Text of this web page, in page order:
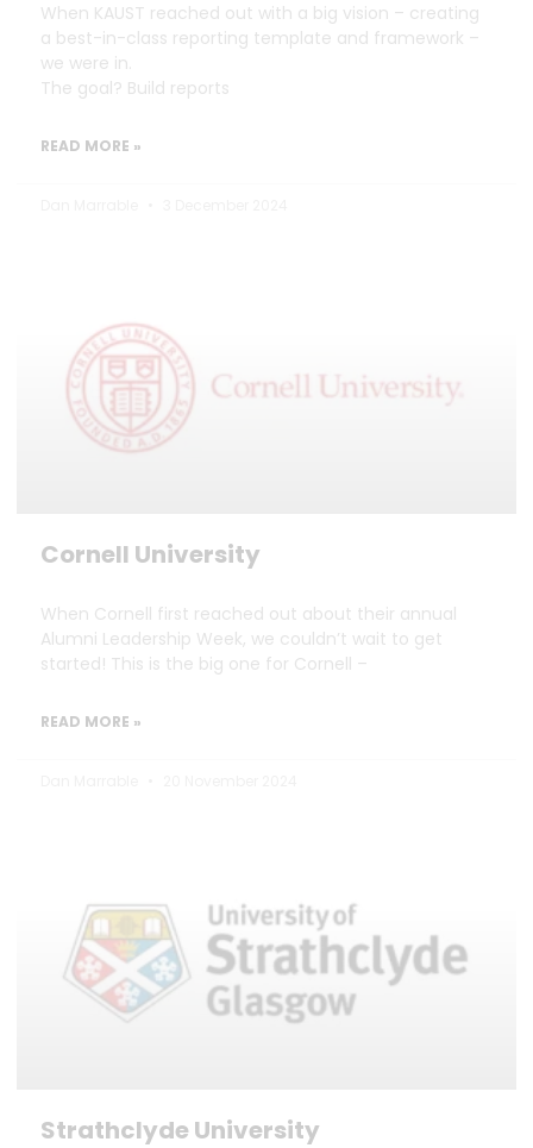
When KAUST reached out with a big vision – creating
a best-in-class reporting template and framework –
we were in.
The goal? Build reports
READ MORE »
Cornell University
When Cornell first reached out about their annual
Alumni Leadership Week, we couldn’t wait to get
started! This is the big one for Cornell –
READ MORE »
Strathclyde University